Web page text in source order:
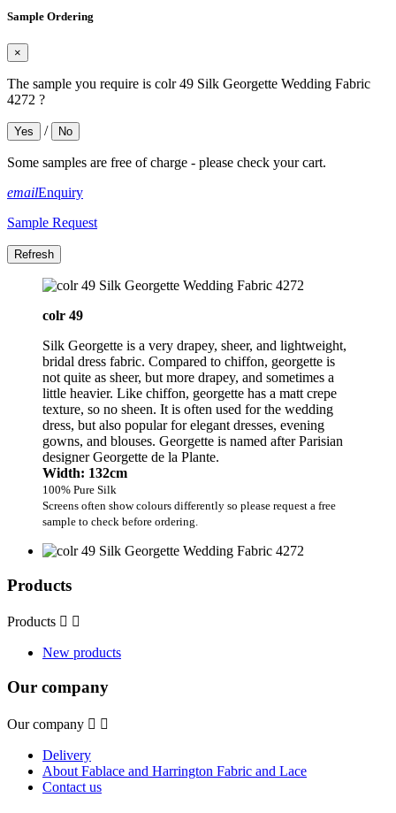
Sample Ordering
×
The sample you require is colr 49 Silk Georgette Wedding Fabric
4272 ?
Yes / No
Some samples are free of charge - please check your cart.
emailEnquiry
Sample Request
colr 49
Silk Georgette is a very drapey, sheer, and lightweight,
bridal dress fabric. Compared to chiffon, georgette is
not quite as sheer, but more drapey, and sometimes a
little heavier. Like chiffon, georgette has a matt crepe
texture, so no sheen. It is often used for the wedding
dress, but also popular for elegant dresses, evening
gowns, and blouses. Georgette is named after Parisian
designer Georgette de la Plante.
Width: 132cm
100% Pure Silk
Screens often show colours differently so please request a free
sample to check before ordering.
Products
Products  
New products
Our company
Our company  
Delivery
About Fablace and Harrington Fabric and Lace
Contact us